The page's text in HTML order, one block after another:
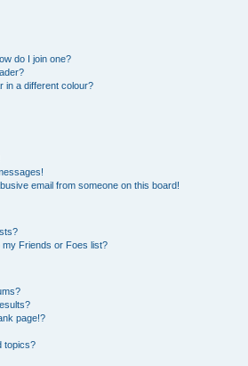
do I join one?
in a different colour?
email from someone on this board!
Friends or Foes list?
page!?
topics?